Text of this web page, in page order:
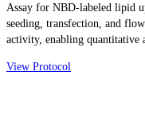
Assay for NBD-labeled lipid
seeding, transfection, and
activity, enabling quantitative
View Protocol